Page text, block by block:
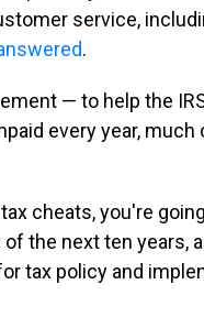
service,
.
— to help the
every year, much
cheats, you're
the next ten years,
tax policy and